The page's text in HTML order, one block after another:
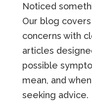
Noticed
Our blog
concerns with
articles
possible
mean, and
seeking advice.